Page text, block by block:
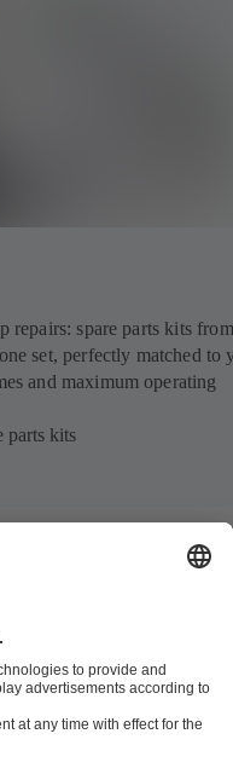
repairs: spare parts kits
set, perfectly matched to
and maximum operating
parts kits